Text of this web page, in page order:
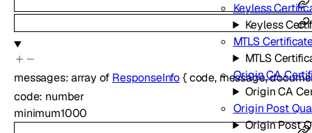
Keyless
Keyless
MTLS
MTLS
Origin CA
Origin CA
Origin Post
Origin Post
messages:array of ResponseInfo{code, message,
code: number
minimum1000